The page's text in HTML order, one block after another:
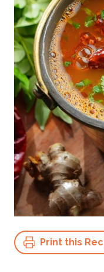
Print this